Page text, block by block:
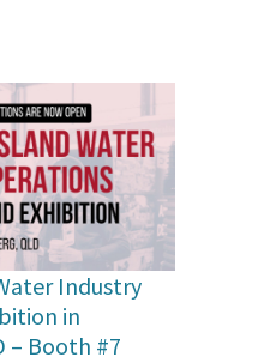
Industry
in
– Booth #7